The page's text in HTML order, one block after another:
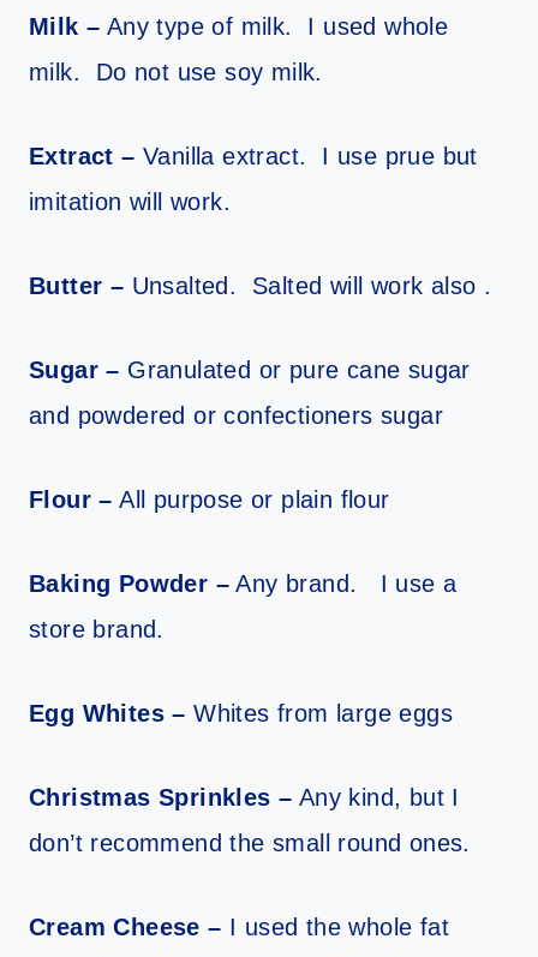
Milk – Any type of milk. I used whole
milk. Do not use soy milk.
Extract – Vanilla extract. I use prue but
imitation will work.
Butter – Unsalted. Salted will work also .
Sugar – Granulated or pure cane sugar
and powdered or confectioners sugar
Flour – All purpose or plain flour
Baking Powder – Any brand. I use a
store brand.
Egg Whites – Whites from large eggs
Christmas Sprinkles – Any kind, but I
don’t recommend the small round ones.
Cream Cheese – I used the whole fat